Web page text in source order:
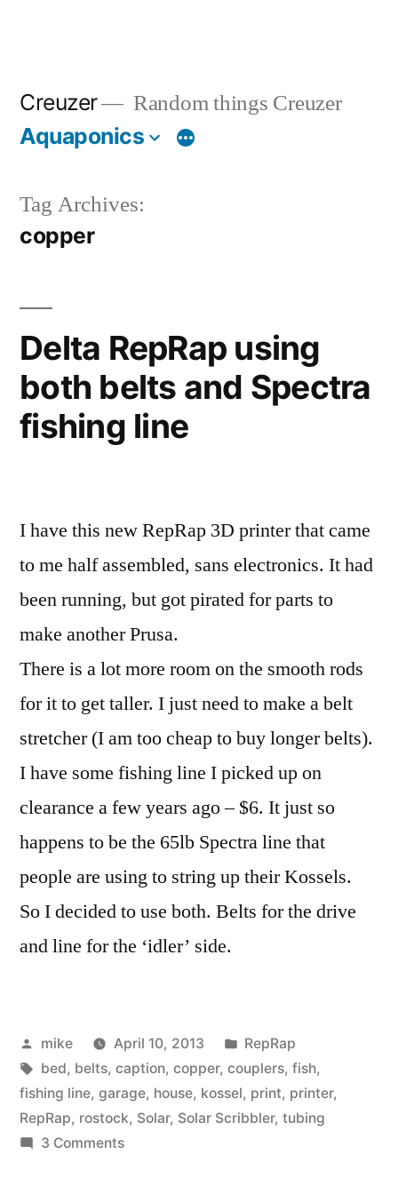
Creuzer Random things Creuzer
Aquaponics
Tag Archives:
copper
Delta RepRap using
both belts and Spectra
fishing line
I have this new RepRap 3D printer that came
to me half assembled, sans electronics. It had
been running, but got pirated for parts to
make another Prusa.
There is a lot more room on the smooth rods
for it to get taller. I just need to make a belt
stretcher (I am too cheap to buy longer belts).
I have some fishing line I picked up on
clearance a few years ago – $6. It just so
happens to be the 65lb Spectra line that
people are using to string up their Kossels.
So I decided to use both. Belts for the drive
and line for the ‘idler’ side.
Posted
by
mike April 10, 2013
Posted
in
RepRap
Tags:
bed, belts, caption, copper, couplers, fish,
fishing line, garage, house, kossel, print, printer,
RepRap, rostock, Solar, Solar Scribbler, tubing
3 Commentson